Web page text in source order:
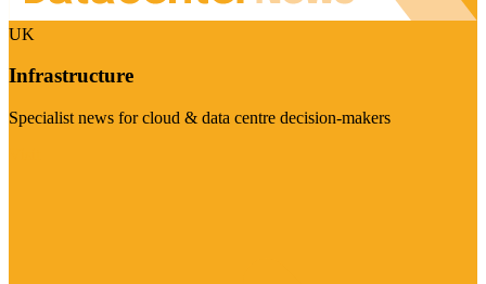
UK
Infrastructure
Specialist news for cloud & data centre decision-makers